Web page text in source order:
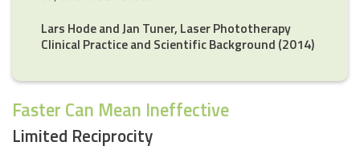
Lars Hode and Jan Tuner, Laser Phototherapy
Clinical Practice and Scientific Background (2014)
Faster Can Mean Ineffective
Limited Reciprocity